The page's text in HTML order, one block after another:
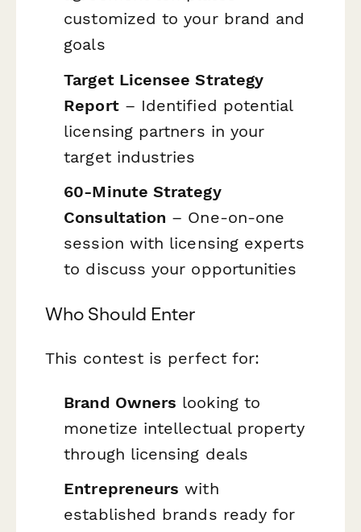
customized to your brand and
goals
Target Licensee Strategy
Report– Identified potential
licensing partners in your
target industries
60-Minute Strategy
Consultation – One-on-one
session with licensing experts
to discuss your opportunities
Who Should Enter
This contest is perfect for:
Brand Owners looking to
monetize intellectual property
through licensing deals
Entrepreneurs with
established brands ready for